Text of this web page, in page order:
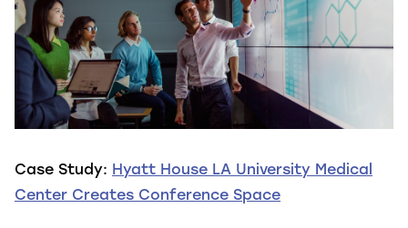
Case Study: Hyatt House LA University Medical
Center Creates Conference Space